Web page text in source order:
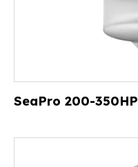
SeaPro 200-350HP